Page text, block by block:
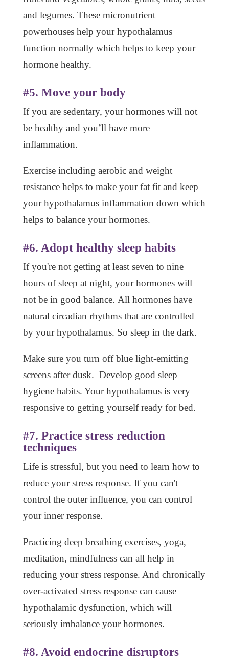
and legumes. These micronutrient
powerhouses help your hypothalamus
function normally which helps to keep your
hormone healthy.
#5. Move your body
If you are sedentary, your hormones will not
be healthy and you’ll have more
inflammation.
Exercise including aerobic and weight
resistance helps to make your fat fit and keep
your hypothalamus inflammation down which
helps to balance your hormones.
#6. Adopt healthy sleep habits
If you're not getting at least seven to nine
hours of sleep at night, your hormones will
not be in good balance. All hormones have
natural circadian rhythms that are controlled
by your hypothalamus. So sleep in the dark.
Make sure you turn off blue light-emitting
screens after dusk. Develop good sleep
hygiene habits. Your hypothalamus is very
responsive to getting yourself ready for bed.
#7. Practice stress reduction
techniques
Life is stressful, but you need to learn how to
reduce your stress response. If you can't
control the outer influence, you can control
your inner response.
Practicing deep breathing exercises, yoga,
meditation, mindfulness can all help in
reducing your stress response. And chronically
over-activated stress response can cause
hypothalamic dysfunction, which will
seriously imbalance your hormones.
#8. Avoid endocrine disruptors